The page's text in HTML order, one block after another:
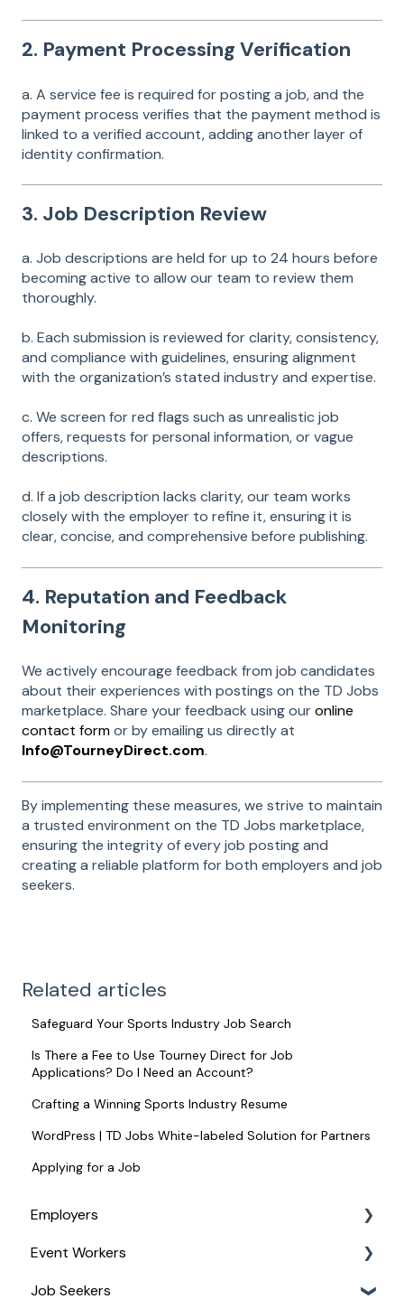
2. Payment Processing Verification
a. A service fee is required for posting a job, and the
payment process verifies that the payment method is
linked to a verified account, adding another layer of
identity confirmation.
3. Job Description Review
a. Job descriptions are held for up to 24 hours before
becoming active to allow our team to review them
thoroughly.
b. Each submission is reviewed for clarity, consistency,
and compliance with guidelines, ensuring alignment
with the organization’s stated industry and expertise.
c. We screen for red flags such as unrealistic job
offers, requests for personal information, or vague
descriptions.
d. If a job description lacks clarity, our team works
closely with the employer to refine it, ensuring it is
clear, concise, and comprehensive before publishing.
4. Reputation and Feedback
Monitoring
We actively encourage feedback from job candidates
about their experiences with postings on the TD Jobs
marketplace. Share your feedback using ouronline
contact formor by emailing us directly at
Info@TourneyDirect.com.
By implementing these measures, we strive to maintain
a trusted environment on the TD Jobs marketplace,
ensuring the integrity of every job posting and
creating a reliable platform for both employers and job
seekers.
Related articles
Safeguard Your Sports Industry Job Search
Is There a Fee to Use Tourney Direct for Job
Applications? Do I Need an Account?
Crafting a Winning Sports Industry Resume
WordPress | TD Jobs White-labeled Solution for Partners
Applying for a Job
Employers
Service Management
For Managing Your Event Staff
Event Workers
Stipend Management
Job Seekers